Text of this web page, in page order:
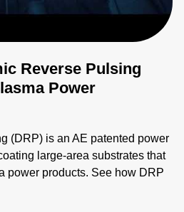
Reverse Pulsing
Power
(DRP) is an AE patented power
large-area substrates that
power products. See how DRP